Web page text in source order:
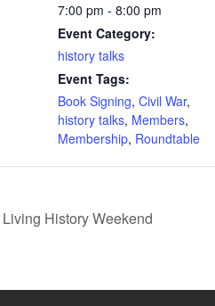
7:00 pm - 8:00 pm
Event Category:
history talks
Event Tags:
Book Signing, Civil War,
history talks, Members,
Membership, Roundtable
History Weekend